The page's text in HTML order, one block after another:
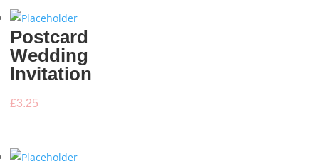
Postcard
Wedding
Invitation
£3.25